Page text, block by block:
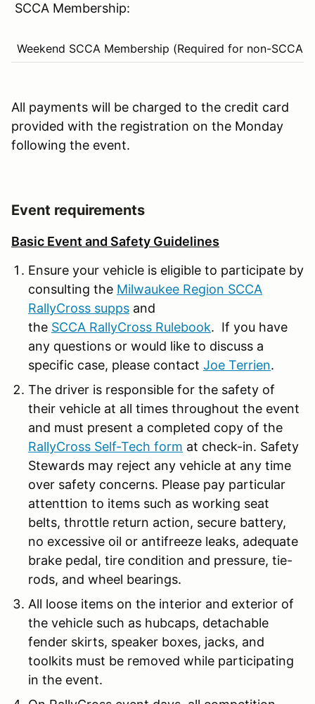
SCCA Membership:
Weekend SCCA Membership (Required for non-SCCA
All payments will be charged to the credit card
provided with the registration on the Monday
following the event.
Event requirements
Basic Event and Safety Guidelines
Ensure your vehicle is eligible to participate by
consulting the Milwaukee Region SCCA
RallyCross supps and
the SCCA RallyCross Rulebook. If you have
any questions or would like to discuss a
specific case, please contact Joe Terrien.
The driver is responsible for the safety of
their vehicle at all times throughout the event
and must present a completed copy of the
RallyCross Self-Tech form at check-in. Safety
Stewards may reject any vehicle at any time
over safety concerns. Please pay particular
attenttion to items such as working seat
belts, throttle return action, secure battery,
no excessive oil or antifreeze leaks, adequate
brake pedal, tire condition and pressure, tie-
rods, and wheel bearings.
All loose items on the interior and exterior of
the vehicle such as hubcaps, detachable
fender skirts, speaker boxes, jacks, and
toolkits must be removed while participating
in the event.